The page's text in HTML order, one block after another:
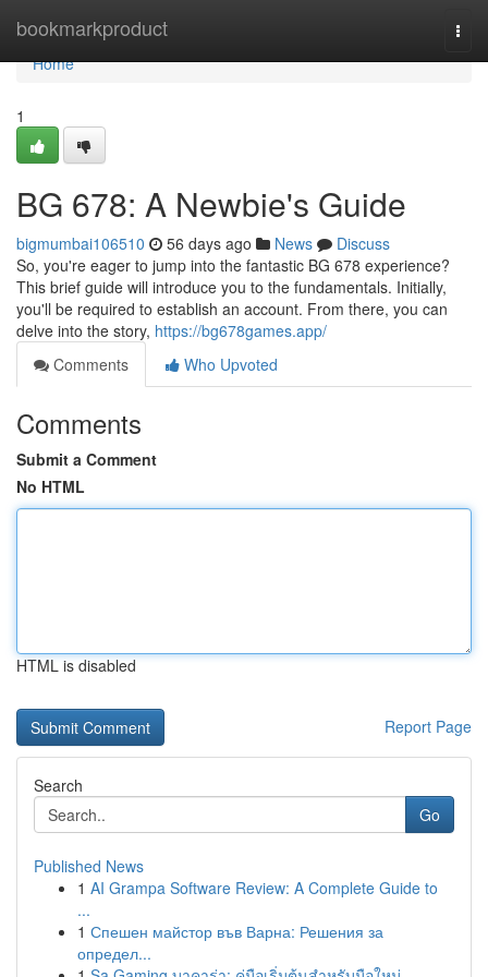
bookmarkproduct
Home
Home
1
BG 678: A Newbie's Guide
bigmumbai106510 56 days ago News
Discuss
So, you're eager to jump into the fantastic BG 678 experience?
This brief guide will introduce you to the fundamentals. Initially,
you'll be required to establish an account. From there, you can
delve into the story, https://bg678games.app/
Comments
Who Upvoted
Comments
Submit a Comment
No HTML
HTML is disabled
Report Page
Search
Go
Published News
1 AI Grampa Software Review: A Complete Guide to
...
1 Спешен майстор във Варна: Решения за
определ...